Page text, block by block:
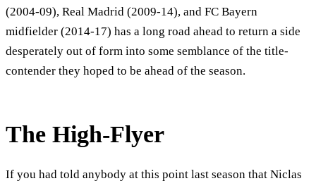
(2004-09), Real Madrid (2009-14), and FC Bayern
midfielder (2014-17) has a long road ahead to return a side
desperately out of form into some semblance of the title-
contender they hoped to be ahead of the season.
The High-Flyer
If you had told anybody at this point last season that Niclas